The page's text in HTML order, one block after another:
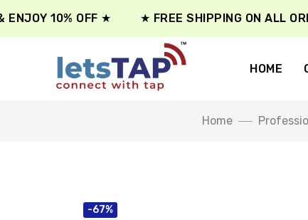
10% OFF ★ ★ FREE SHIPPING ON ALL
HOME
Home
-67%